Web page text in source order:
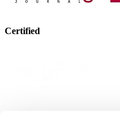
Certified